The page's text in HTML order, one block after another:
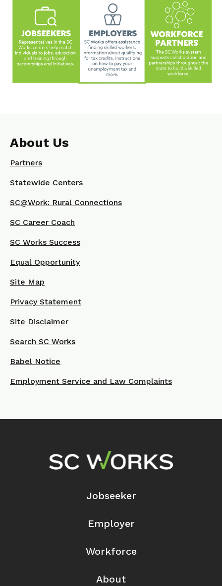
About Us
Partners
Statewide Centers
SC@Work: Rural Connections
SC Career Coach
SC Works Success
Equal Opportunity
Site Map
Privacy Statement
Site Disclaimer
Search SC Works
Babel Notice
Employment Service and Law Complaints
Footer Navigation
Jobseeker
Employer
Workforce
About